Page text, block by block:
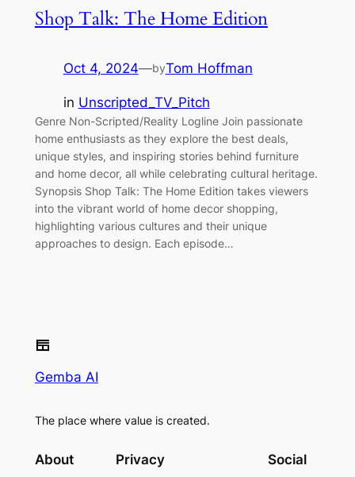
Shop Talk: The Home Edition
Oct 4, 2024—byTom Hoffman
in Unscripted_TV_Pitch
Genre Non-Scripted/Reality Logline Join passionate
home enthusiasts as they explore the best deals,
unique styles, and inspiring stories behind furniture
and home decor, all while celebrating cultural heritage.
Synopsis Shop Talk: The Home Edition takes viewers
into the vibrant world of home decor shopping,
highlighting various cultures and their unique
approaches to design. Each episode…
Gemba AI
The place where value is created.
About Privacy Social